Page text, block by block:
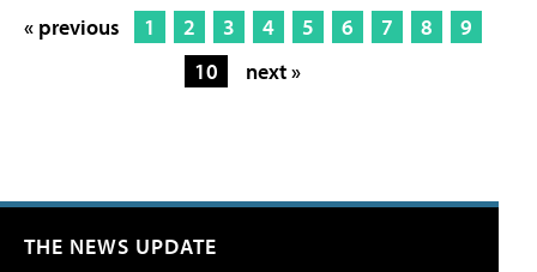
« previous 1 2 3 4 5 6 7 8
9
10
next »
THE NEWS UPDATE